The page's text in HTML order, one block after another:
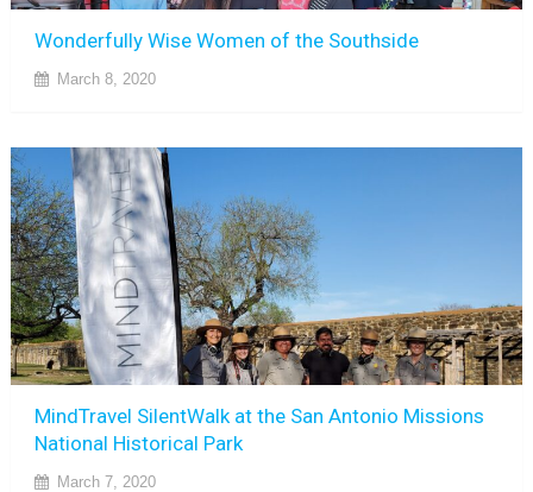
Wonderfully Wise Women of the Southside
March 8, 2020
MindTravel SilentWalk at the San Antonio Missions
National Historical Park
March 7, 2020